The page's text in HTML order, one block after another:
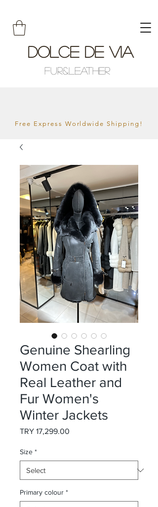
Dolce De Via
Fur&Leather
Free Express Worldwide Shipping!
Genuine Shearling
Women Coat with
Real Leather and
Fur Women's
Winter Jackets
TRY 17,299.00
Size *
Primary colour *